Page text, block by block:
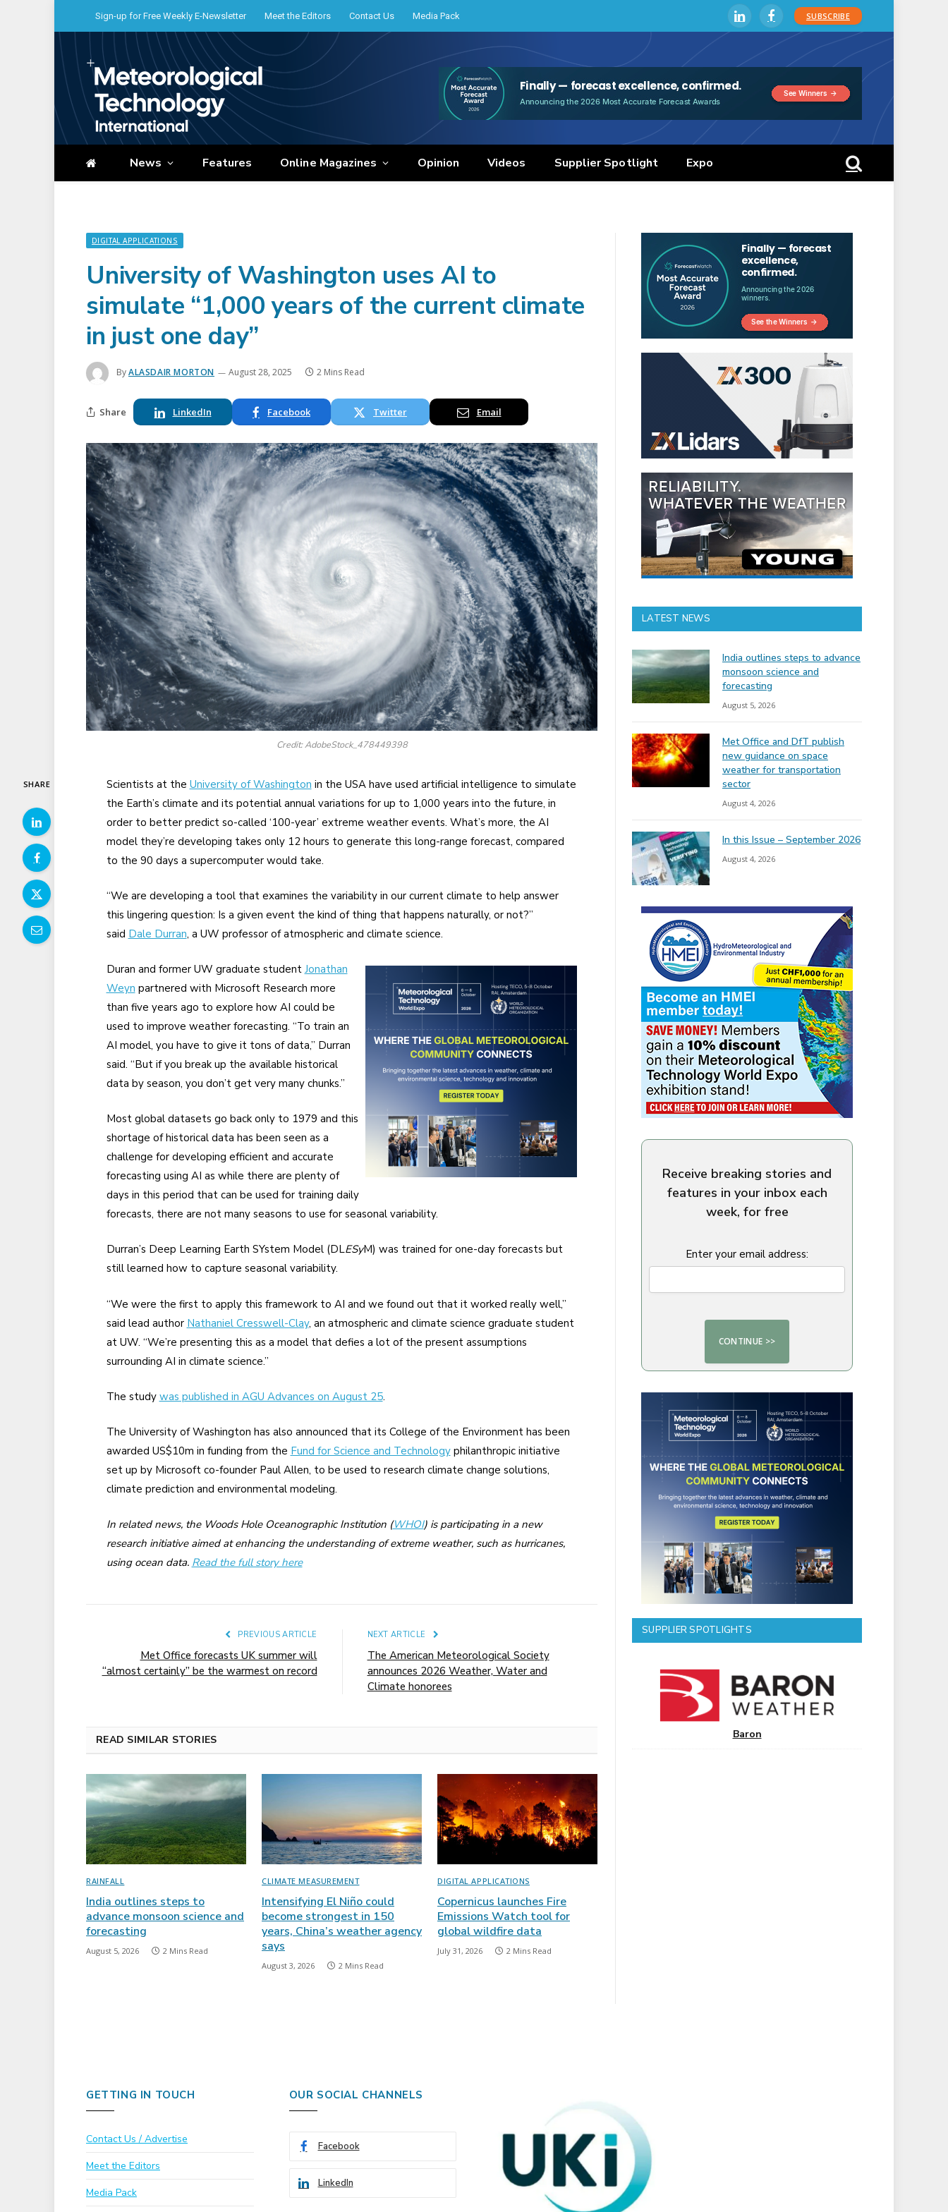
Sign-up for Free Weekly E-Newsletter Meet the Editors Contact Us Media Pack LinkedInFacebookSUBSCRIBE
News Features Online Magazines Opinion Videos Supplier Spotlight Expo
DIGITAL APPLICATIONS
University of Washington uses AI to
simulate “1,000 years of the current climate
in just one day”
ByALASDAIR MORTON August 28, 2025 2 Mins Read
Share LinkedIn Facebook Twitter Email
Credit: AdobeStock_478449398
SHARE Scientists at the University of Washington in the USA have used artificial intelligence to simulate
the Earth’s climate and its potential annual variations for up to 1,000 years into the future, in
order to better predict so-called ‘100-year’ extreme weather events. What’s more, the AI
model they’re developing takes only 12 hours to generate this long-range forecast, compared
to the 90 days a supercomputer would take.
“We are developing a tool that examines the variability in our current climate to help answer
this lingering question: Is a given event the kind of thing that happens naturally, or not?”
said Dale Durran, a UW professor of atmospheric and climate science.
Duran and former UW graduate student Jonathan
Weyn partnered with Microsoft Research more
than five years ago to explore how AI could be
used to improve weather forecasting. “To train an
AI model, you have to give it tons of data,” Durran
said. “But if you break up the available historical
data by season, you don’t get very many chunks.”
Most global datasets go back only to 1979 and this
shortage of historical data has been seen as a
challenge for developing efficient and accurate
forecasting using AI as while there are plenty of
days in this period that can be used for training daily
forecasts, there are not many seasons to use for seasonal variability.
Durran’s Deep Learning Earth SYstem Model (DLESyM) was trained for one-day forecasts but
still learned how to capture seasonal variability.
“We were the first to apply this framework to AI and we found out that it worked really well,”
said lead author Nathaniel Cresswell-Clay, an atmospheric and climate science graduate student
at UW. “We’re presenting this as a model that defies a lot of the present assumptions
surrounding AI in climate science.”
The study was published in AGU Advances on August 25.
The University of Washington has also announced that its College of the Environment has been
awarded US$10m in funding from the Fund for Science and Technologyphilanthropic initiative
set up by Microsoft co-founder Paul Allen, to be used to research climate change solutions,
climate prediction and environmental modeling.
In related news, the Woods Hole Oceanographic Institution (WHOI) is participating in a new
research initiative aimed at enhancing the understanding of extreme weather, such as hurricanes,
using ocean data. Read the full story here
PREVIOUS ARTICLE
Met Office forecasts UK summer will
“almost certainly” be the warmest on record
NEXT ARTICLE
The American Meteorological Society
announces 2026 Weather, Water and
Climate honorees
READ SIMILAR STORIES
RAINFALL
India outlines steps to
advance monsoon science and
forecasting
August 5, 2026 2 Mins Read
CLIMATE MEASUREMENT
Intensifying El Niño could
become strongest in 150
years, China’s weather agency
says
August 3, 2026 2 Mins Read
DIGITAL APPLICATIONS
Copernicus launches Fire
Emissions Watch tool for
global wildfire data
July 31, 2026 2 Mins Read
LATEST NEWS
India outlines steps to advance
monsoon science and
forecasting
August 5, 2026
Met Office and DfT publish
new guidance on space
weather for transportation
sector
August 4, 2026
In this Issue – September 2026
August 4, 2026
Receive breaking stories and
features in your inbox each
week, for free
Enter your email address:
SUPPLIER SPOTLIGHTS
Baron
GETTING IN TOUCH
Contact Us / Advertise
Meet the Editors
Media Pack
OUR SOCIAL CHANNELS
Facebook
LinkedIn